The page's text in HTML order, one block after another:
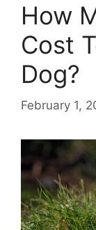
How
Cost
Dog?
February 1,